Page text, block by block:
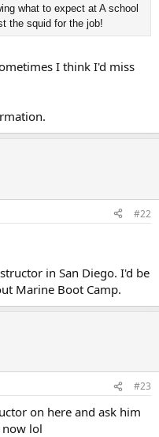
what to expect at A school
the squid for the job!
I think I'd miss
#22
in San Diego. I'd be
Marine Boot Camp.
#23
on here and ask him
lol